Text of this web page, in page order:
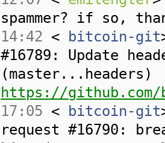
spammer? if so,
14:42 < bitcoin-git
#16789: Update
(master...headers)
https://
17:05 < bitcoin-git
request #16790: